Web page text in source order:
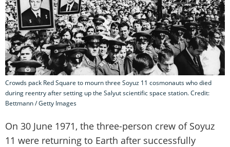
Crowds pack Red Square to mourn three Soyuz 11 cosmonauts who died
during reentry after setting up the Salyut scientific space station. Credit:
Bettmann / Getty Images
On 30 June 1971, the three-person crew of Soyuz
11 were returning to Earth after successfully